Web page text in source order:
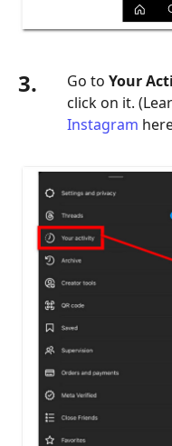
3. Go to Your
click on it.
Instagram